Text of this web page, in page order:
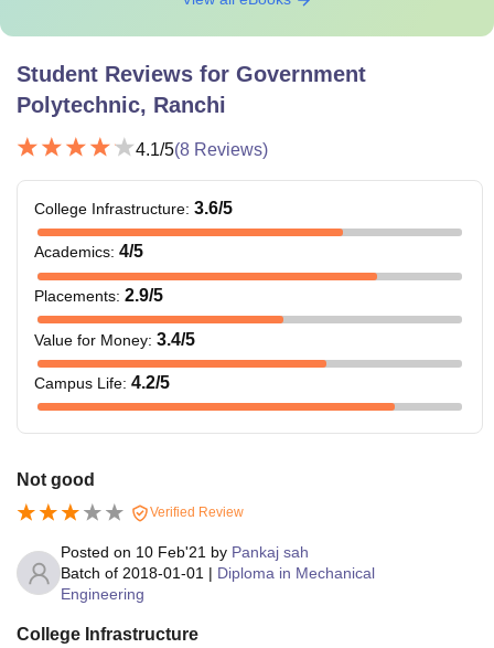
Student Reviews for Government
Polytechnic, Ranchi
4.1/5(8 Reviews)
College Infrastructure: 3.6/5
Academics: 4/5
Placements: 2.9/5
Value for Money: 3.4/5
Campus Life: 4.2/5
Not good
Verified Review
Posted on 10 Feb'21 by Pankaj sah
Batch of 2018-01-01 | Diploma in Mechanical
Engineering
College Infrastructure